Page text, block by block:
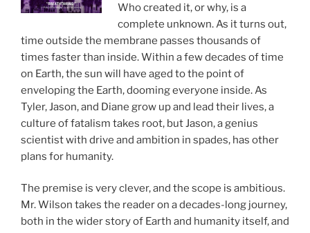
Who created it, or why, is a
complete unknown. As it turns out,
time outside the membrane passes thousands of
times faster than inside. Within a few decades of time
on Earth, the sun will have aged to the point of
enveloping the Earth, dooming everyone inside. As
Tyler, Jason, and Diane grow up and lead their lives, a
culture of fatalism takes root, but Jason, a genius
scientist with drive and ambition in spades, has other
plans for humanity.
The premise is very clever, and the scope is ambitious.
Mr. Wilson takes the reader on a decades-long journey,
both in the wider story of Earth and humanity itself, and